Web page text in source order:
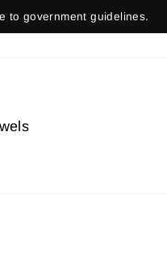
to government guidelines.